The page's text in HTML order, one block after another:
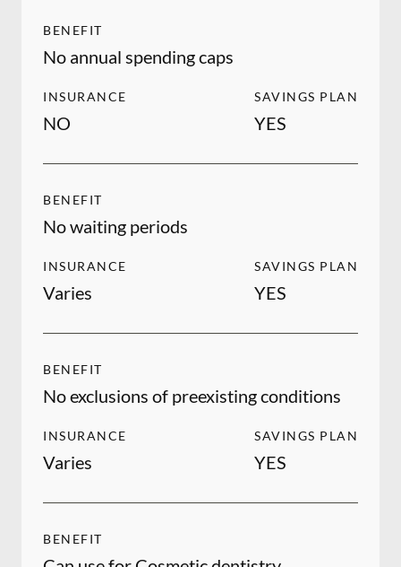
BENEFIT
No annual spending caps
INSURANCE
NO
SAVINGS PLAN
YES
BENEFIT
No waiting periods
INSURANCE
Varies
SAVINGS PLAN
YES
BENEFIT
No exclusions of preexisting conditions
INSURANCE
Varies
SAVINGS PLAN
YES
BENEFIT